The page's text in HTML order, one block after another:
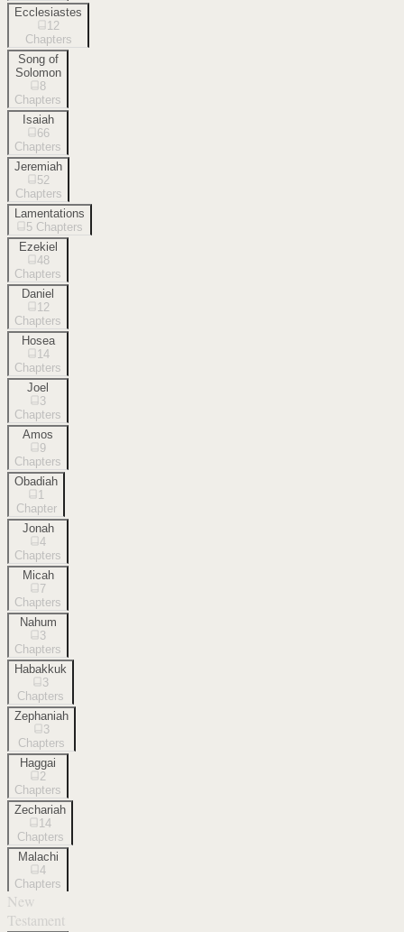
Ecclesiastes
12
Chapters
Song of
Solomon
8
Chapters
Isaiah
66
Chapters
Jeremiah
52
Chapters
Lamentations
5 Chapters
Ezekiel
48
Chapters
Daniel
12
Chapters
Hosea
14
Chapters
Joel
3
Chapters
Amos
9
Chapters
Obadiah
1
Chapter
Jonah
4
Chapters
Micah
7
Chapters
Nahum
3
Chapters
Habakkuk
3
Chapters
Zephaniah
3
Chapters
Haggai
2
Chapters
Zechariah
14
Chapters
Malachi
4
Chapters
New
Testament